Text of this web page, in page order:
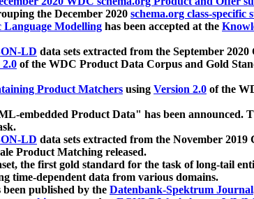
the December 2020 schema.org class-specific
Language Modelling has been accepted at the
LD data sets extracted from the September
2.0 of the WDC Product Data Corpus and Gold
Product Matchers using Version 2.0 of the
embedded Product Data" has been announced.
LD data sets extracted from the November
Product Matching released.
the first gold standard for the task of long-tail
time-dependent data from various domains.
been published by the Datenbank-Spektrum Journal